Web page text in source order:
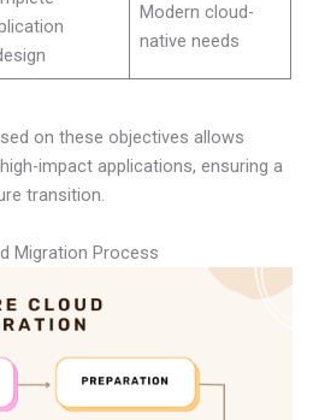
Modern cloud-
native needs
on these objectives allows
impact applications, ensuring a
transition.
Migration Process